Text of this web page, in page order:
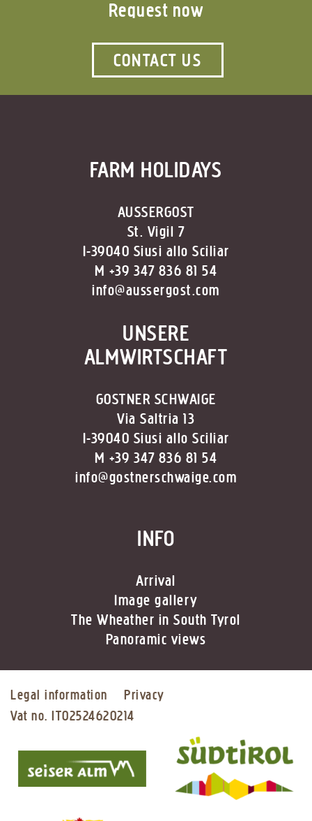
Request now
CONTACT US
FARM HOLIDAYS
AUSSERGOST
St. Vigil 7
I-39040 Siusi allo Sciliar
M +39 347 836 81 54
info@aussergost.com
UNSERE
ALMWIRTSCHAFT
GOSTNER SCHWAIGE
Via Saltria 13
I-39040 Siusi allo Sciliar
M +39 347 836 81 54
info@gostnerschwaige.com
INFO
Arrival
Image gallery
The Wheather in South Tyrol
Panoramic views
Legal information
Privacy
Vat no. IT02524620214